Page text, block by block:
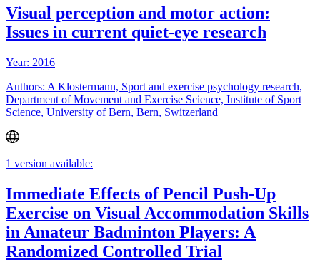
Visual perception and motor action:
Issues in current quiet-eye research
Year: 2016
Authors: A Klostermann, Sport and exercise psychology research,
Department of Movement and Exercise Science, Institute of Sport
Science, University of Bern, Bern, Switzerland
1 version available:
Immediate Effects of Pencil Push-Up
Exercise on Visual Accommodation Skills
in Amateur Badminton Players: A
Randomized Controlled Trial